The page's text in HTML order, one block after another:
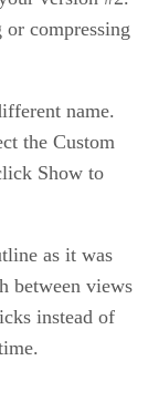
compressing
name.
the Custom
Show to
as it was
between views
instead of